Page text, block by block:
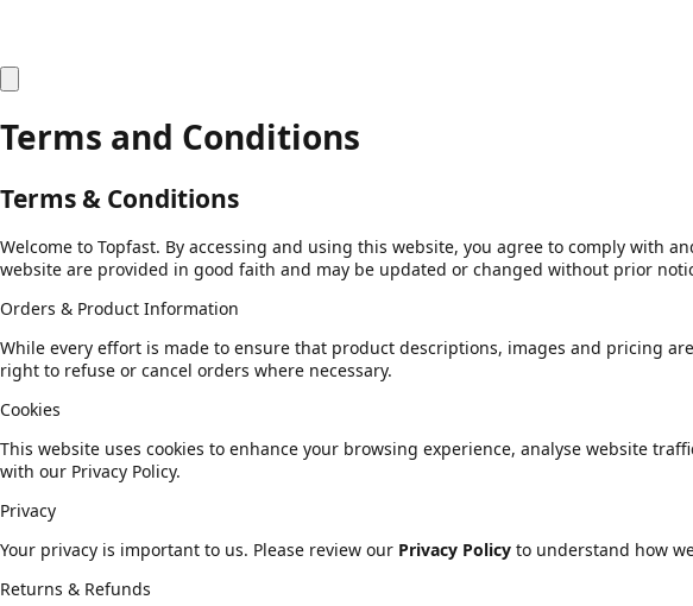
Terms and Conditions
Terms & Conditions
Welcome to Topfast. By accessing and using this website, you agree to comply with
website are provided in good faith and may be updated or changed without prior
Orders & Product Information
While every effort is made to ensure that product descriptions, images and pricing
right to refuse or cancel orders where necessary.
Cookies
This website uses cookies to enhance your browsing experience, analyse website
with our Privacy Policy.
Privacy
Your privacy is important to us. Please review our Privacy Policy to understand how
Returns & Refunds